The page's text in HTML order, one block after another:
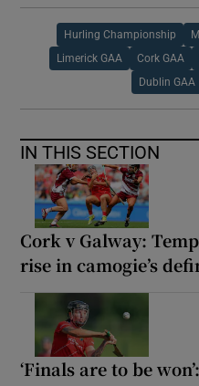
Hurling Championship
Limerick GAA Cork GAA
Dublin GAA
IN THIS SECTION
Cork v Galway:
rise in camogie’s
‘Finals are to be